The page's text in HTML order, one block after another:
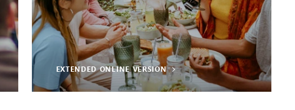
EXTENDED ONLINE VERSION